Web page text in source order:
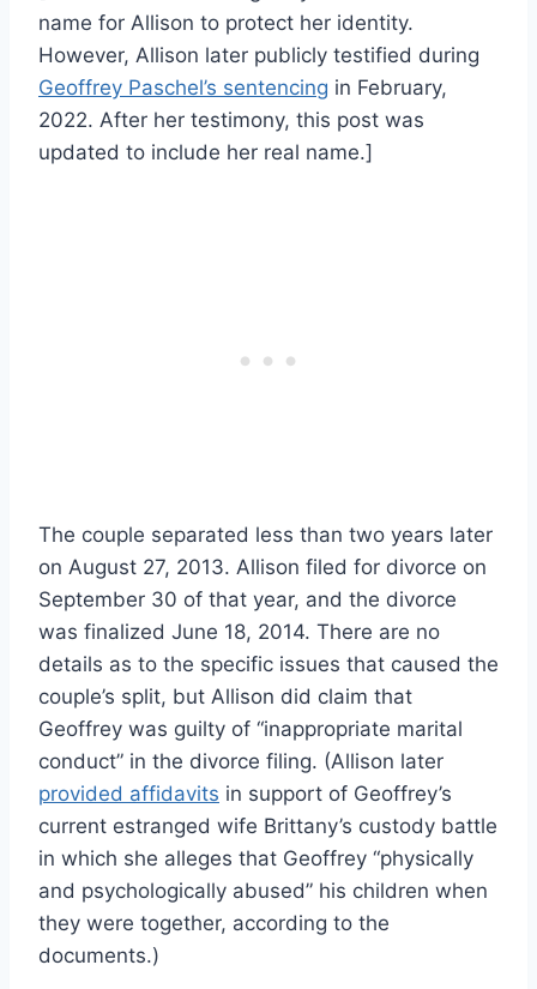
name for Allison to protect her identity.
However, Allison later publicly testified during
Geoffrey Paschel’s sentencing in February,
2022. After her testimony, this post was
updated to include her real name.]
The couple separated less than two years later
on August 27, 2013. Allison filed for divorce on
September 30 of that year, and the divorce
was finalized June 18, 2014. There are no
details as to the specific issues that caused the
couple’s split, but Allison did claim that
Geoffrey was guilty of “inappropriate marital
conduct” in the divorce filing. (Allison later
provided affidavits in support of Geoffrey’s
current estranged wife Brittany’s custody battle
in which she alleges that Geoffrey “physically
and psychologically abused” his children when
they were together, according to the
documents.)